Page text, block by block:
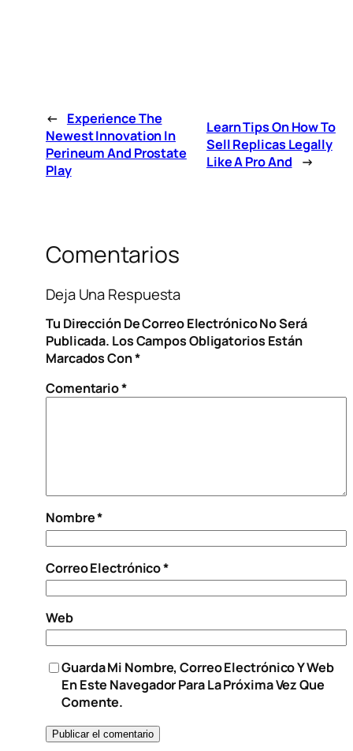
← Experience The
Newest Innovation In
Perineum And Prostate
Play
Learn Tips On How To
Sell Replicas Legally
Like A Pro And
→
Comentarios
Deja Una Respuesta
Tu Dirección De Correo Electrónico No Será
Publicada. Los Campos Obligatorios Están
Marcados Con*
Comentario*
Nombre*
Correo Electrónico*
Web
Guarda Mi Nombre, Correo Electrónico Y Web
En Este Navegador Para La Próxima Vez Que
Comente.